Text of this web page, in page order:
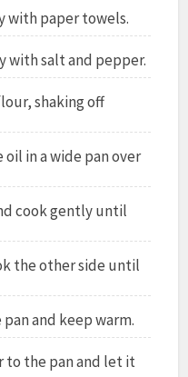
with paper towels.
with salt and pepper.
shaking off
in a wide pan over
cook gently until
the other side until
and keep warm.
to the pan and let it